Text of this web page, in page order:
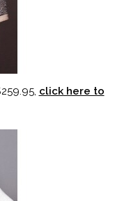
click here to